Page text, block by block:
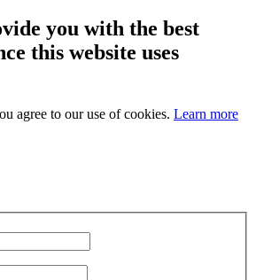
you with the best
this website uses
agree to our use of cookies. Learn more